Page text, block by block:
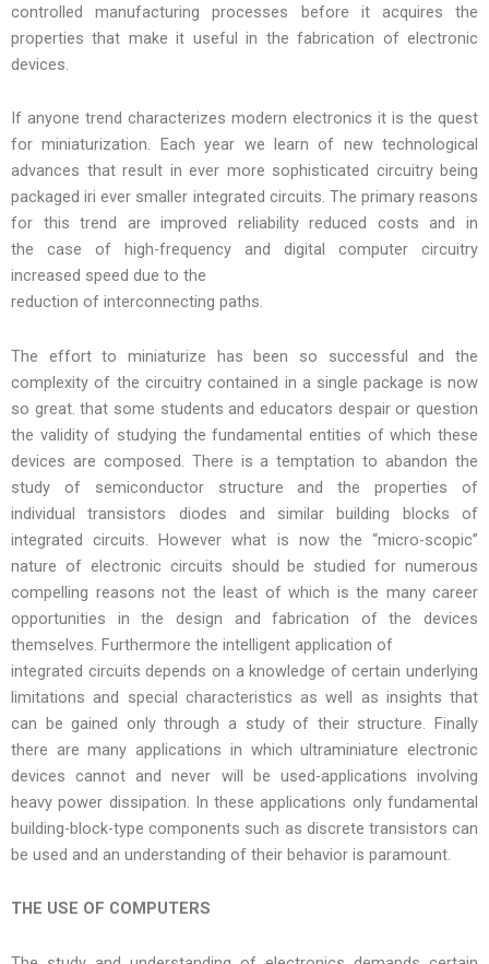
controlled manufacturing processes before it acquires the
properties that make it useful in the fabrication of electronic
devices.
If anyone trend characterizes modern electronics it is the quest
for miniaturization. Each year we learn of new technological
advances that result in ever more sophisticated circuitry being
packaged iri ever smaller integrated circuits. The primary reasons
for this trend are improved reliability reduced costs and in
the case of high-frequency and digital computer circuitry
increased speed due to the
reduction of interconnecting paths.
The effort to miniaturize has been so successful and the
complexity of the circuitry contained in a single package is now
so great. that some students and educators despair or question
the validity of studying the fundamental entities of which these
devices are composed. There is a temptation to abandon the
study of semiconductor structure and the properties of
individual transistors diodes and similar building blocks of
integrated circuits. However what is now the “micro-scopic”
nature of electronic circuits should be studied for numerous
compelling reasons not the least of which is the many career
opportunities in the design and fabrication of the devices
themselves. Furthermore the intelligent application of
integrated circuits depends on a knowledge of certain underlying
limitations and special characteristics as well as insights that
can be gained only through a study of their structure. Finally
there are many applications in which ultraminiature electronic
devices cannot and never will be used-applications involving
heavy power dissipation. In these applications only fundamental
building-block-type components such as discrete transistors can
be used and an understanding of their behavior is paramount.
THE USE OF COMPUTERS